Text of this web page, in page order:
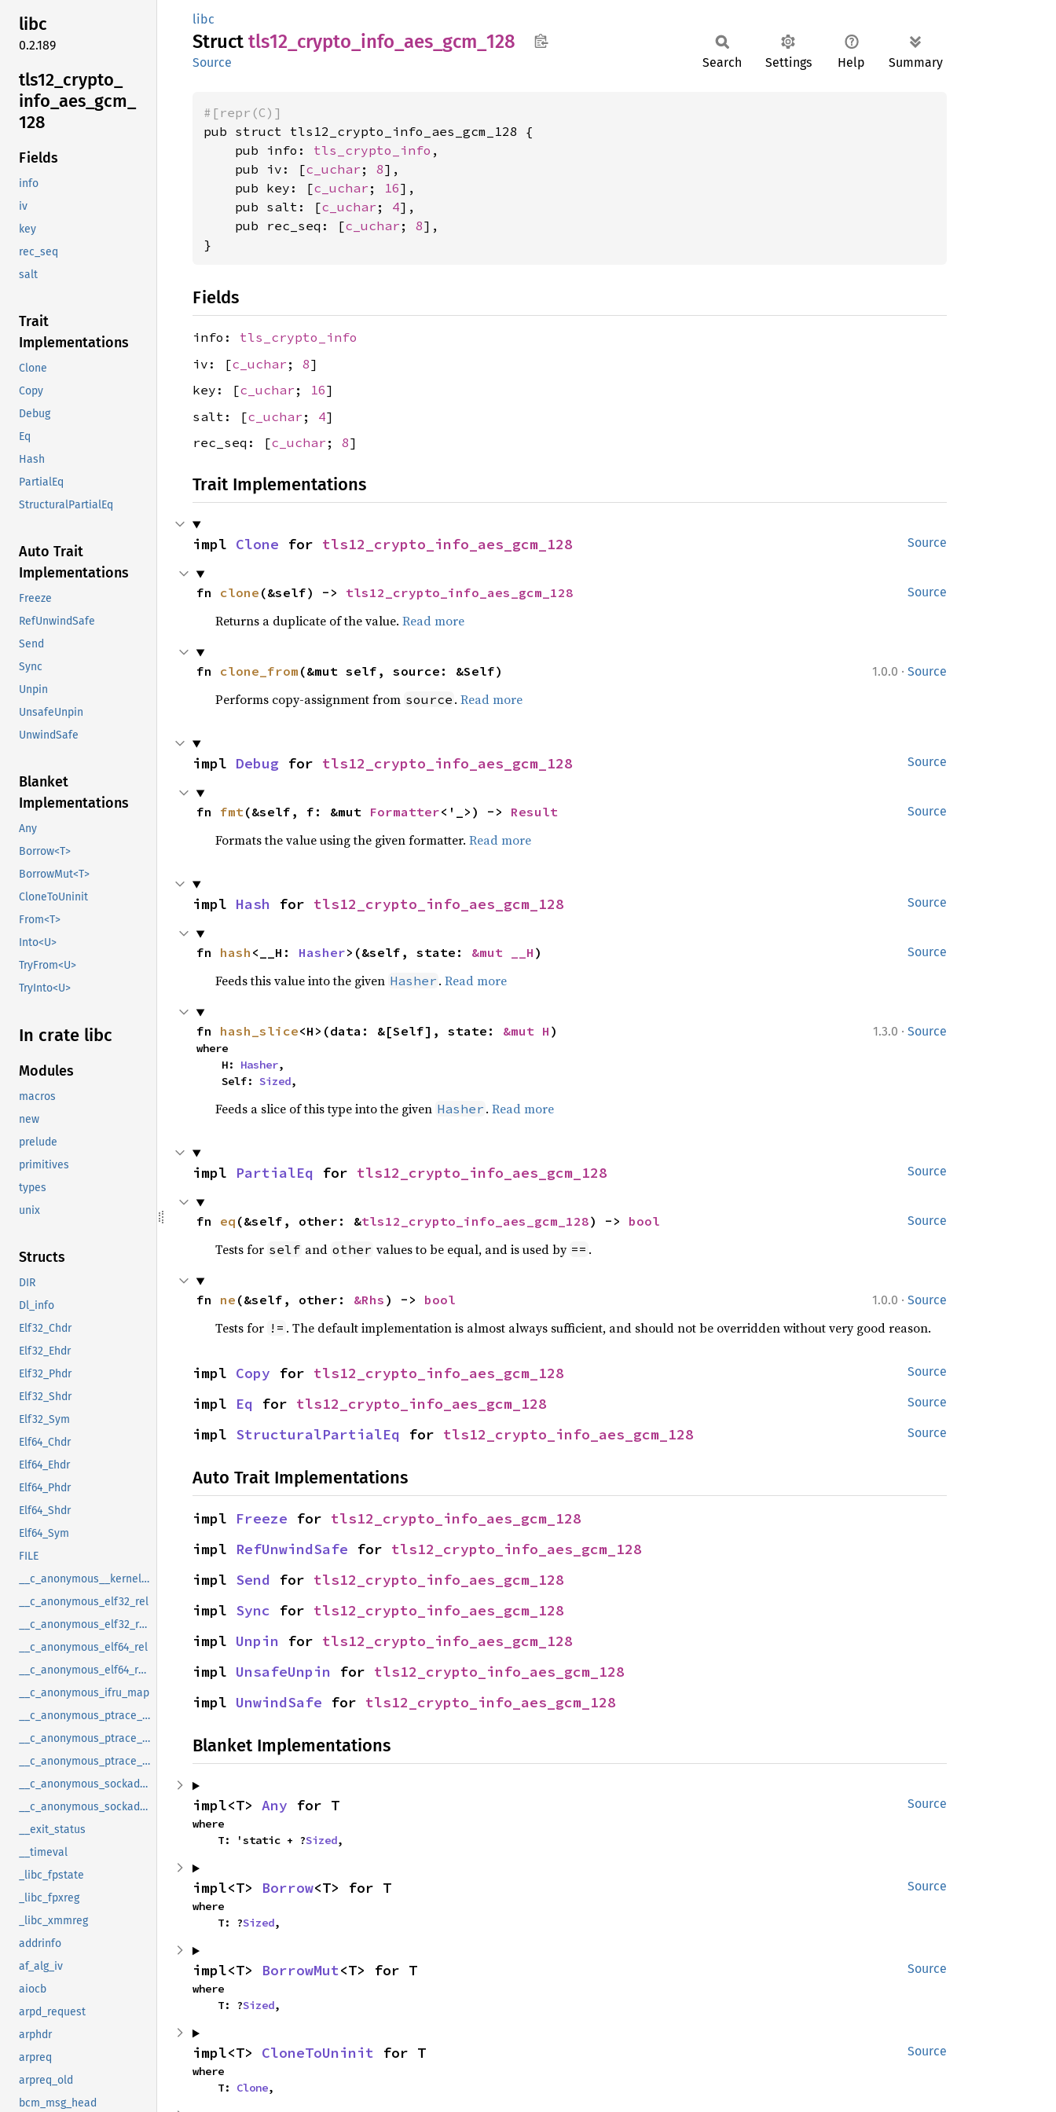
libc
0.2.189
tls12_ crypto_
info_ aes_ gcm_
128
Fields
info
iv
key
rec_seq
salt
Trait
Implementations
Clone
Copy
Debug
Eq
Hash
PartialEq
StructuralPartialEq
Auto Trait
Implementations
Freeze
RefUnwindSafe
Send
Sync
Unpin
UnsafeUnpin
UnwindSafe
Blanket
Implementations
Any
Borrow<T>
BorrowMut<T>
CloneToUninit
From<T>
Into<U>
TryFrom<U>
TryInto<U>
In crate libc
Modules
macros
new
prelude
primitives
types
unix
Structs
DIR
Dl_info
Elf32_Chdr
Elf32_Ehdr
Elf32_Phdr
Elf32_Shdr
Elf32_Sym
Elf64_Chdr
Elf64_Ehdr
Elf64_Phdr
Elf64_Shdr
Elf64_Sym
FILE
__c_anonymous__kernel_fsid_t
__c_anonymous_elf32_rel
__c_anonymous_elf32_rela
__c_anonymous_elf64_rel
__c_anonymous_elf64_rela
__c_anonymous_ifru_map
__c_anonymous_ptrace_syscall_info_entry
__c_anonymous_ptrace_syscall_info_exit
__c_anonymous_ptrace_syscall_info_seccomp
__c_anonymous_sockaddr_can_j1939
__c_anonymous_sockaddr_can_tp
__exit_status
__timeval
_libc_fpstate
_libc_fpxreg
_libc_xmmreg
addrinfo
af_alg_iv
aiocb
arpd_request
arphdr
arpreq
arpreq_old
bcm_msg_head
libc
Struct tls12_ crypto_ info_ aes_ gcm_ 128
Source Search Settings Help Summary
#[repr(C)]
pub struct tls12_crypto_info_aes_gcm_128 {
    pub info:
tls_crypto_info ,
    pub iv: [
c_uchar ; 8],
    pub key: [
c_uchar ; 16],
    pub salt: [
c_uchar ; 4],
    pub rec_seq: [
c_uchar ; 8],
}
Fields
info: tls_crypto_info
iv: [c_uchar ; 8]
key: [c_uchar ; 16]
salt: [c_uchar ; 4]
rec_seq: [c_uchar ; 8]
Trait Implementations
Source
impl Clone for tls12_crypto_info_aes_gcm_128
Source
fn clone (&self) -> tls12_crypto_info_aes_gcm_128
Returns a duplicate of the value. Read more
1.0.0 · Source
fn clone_from (&mut self, source: &Self)
Performs copy-assignment from source . Read more
Source
impl Debug for tls12_crypto_info_aes_gcm_128
Source
fn fmt(&self, f: &mut Formatter<'_>) -> Result
Formats the value using the given formatter. Read more
Source
impl Hash for tls12_crypto_info_aes_gcm_128
Source
fn hash <__H: Hasher>(&self, state: &mut __H )
Feeds this value into the given Hasher . Read more
1.3.0 · Source
fn hash_slice<H>(data: &[Self], state: &mut H )
where
    H:
Hasher,
    Self:
Sized,
Feeds a slice of this type into the given Hasher . Read more
Source
impl PartialEq for tls12_crypto_info_aes_gcm_128
Source
fn eq (&self, other: &tls12_crypto_info_aes_gcm_128) -> bool
Tests for self and other values to be equal, and is used by == .
1.0.0 · Source
fn ne (&self, other: &Rhs ) -> bool
Tests for != . The default implementation is almost always sufficient, and should not be overridden without very good reason.
Source
impl Copy for tls12_crypto_info_aes_gcm_128
Source
impl Eq for tls12_crypto_info_aes_gcm_128
Source
impl StructuralPartialEq for tls12_crypto_info_aes_gcm_128
Auto Trait Implementations
impl Freeze for tls12_crypto_info_aes_gcm_128
impl RefUnwindSafe for tls12_crypto_info_aes_gcm_128
impl Send for tls12_crypto_info_aes_gcm_128
impl Sync for tls12_crypto_info_aes_gcm_128
impl Unpin for tls12_crypto_info_aes_gcm_128
impl UnsafeUnpin for tls12_crypto_info_aes_gcm_128
impl UnwindSafe for tls12_crypto_info_aes_gcm_128
Blanket Implementations
Source
impl<T> Any for T
where
    T: 'static + ?
Sized,
Source
impl<T> Borrow<T> for T
where
    T: ?
Sized,
Source
impl<T> BorrowMut<T> for T
where
    T: ?
Sized,
Source
impl<T> CloneToUninit for T
where
    T:
Clone,